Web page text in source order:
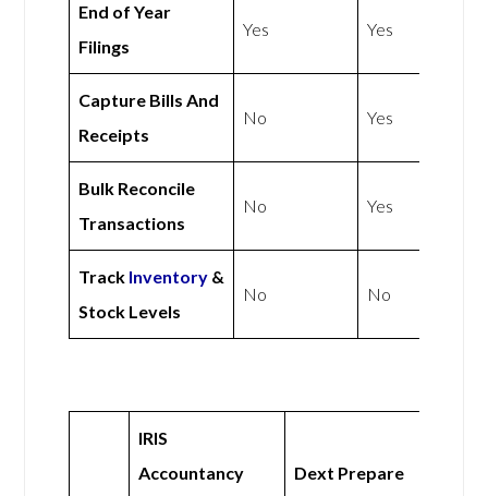
End of Year
Filings
Yes Yes
Capture Bills And
Receipts
No Yes
Bulk Reconcile
Transactions
No Yes
Track Inventory &
Stock Levels
No No
IRIS
Accountancy
Dext Prepare